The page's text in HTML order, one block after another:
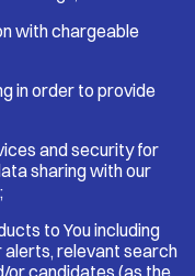
with chargeable
in order to provide
and security for
sharing with our
to You including
alerts, relevant search
or candidates (as the